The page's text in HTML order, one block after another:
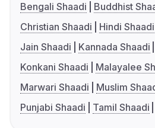
Bengali Shaadi
Buddhist
Christian Shaadi
Hindi Shaadi
Jain Shaadi
Kannada Shaadi
Konkani Shaadi
Malayalee
Marwari Shaadi
Muslim
Punjabi Shaadi
Tamil Shaadi